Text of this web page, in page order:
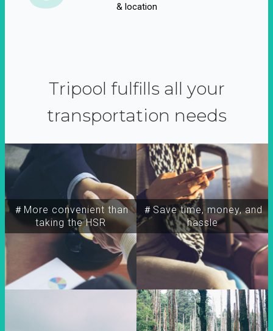
& location
Tripool fulfills all your
transportation needs
＃More convenient than
taking the HSR
＃Save time, money, and
hassle